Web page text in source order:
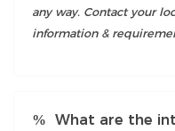
any way. Contact your
information &
What are the